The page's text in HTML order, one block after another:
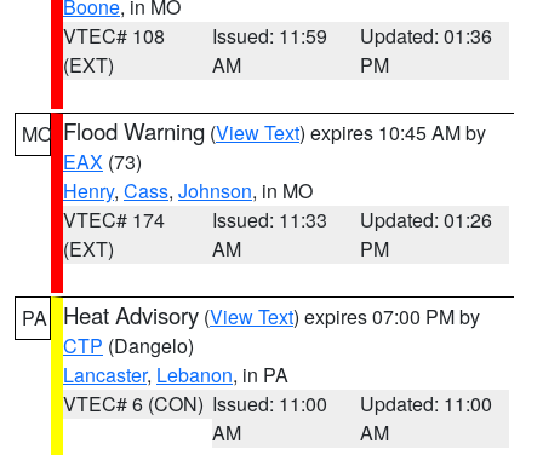
Boone, in MO
VTEC# 108
(EXT)
Issued: 11:59
AM
Updated: 01:36
PM
MO Flood Warning (View Text) expires 10:45 AM by
EAX (73)
Henry, Cass, Johnson, in MO
VTEC# 174
(EXT)
Issued: 11:33
AM
Updated: 01:26
PM
PA Heat Advisory (View Text) expires 07:00 PM by
CTP (Dangelo)
Lancaster, Lebanon, in PA
VTEC# 6 (CON) Issued: 11:00
AM
Updated: 11:00
AM